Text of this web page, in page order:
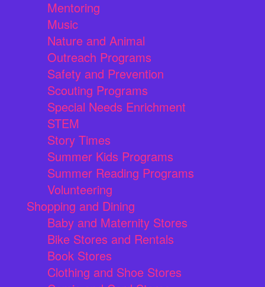
Mentoring
Music
Nature and Animal
Outreach Programs
Safety and Prevention
Scouting Programs
Special Needs Enrichment
STEM
Story Times
Summer Kids Programs
Summer Reading Programs
Volunteering
Shopping and Dining
Baby and Maternity Stores
Bike Stores and Rentals
Book Stores
Clothing and Shoe Stores